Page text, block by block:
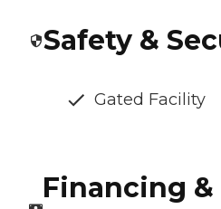
Safety &
Gated Facility
Financing